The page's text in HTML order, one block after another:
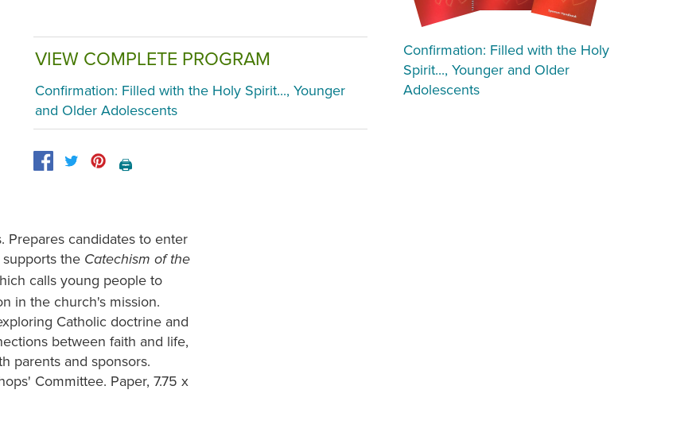
VIEW COMPLETE PROGRAM
Confirmation: Filled with the Holy Spirit..., Younger
and Older Adolescents
🖨️
Prepares candidates to enter
the Catechism of the
calls young people to
in the church's mission.
Catholic doctrine and
between faith and life,
parents and sponsors.
Committee. Paper, 7.75 x
Confirmation: Filled with the Holy
Spirit..., Younger and Older
Adolescents